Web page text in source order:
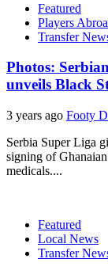
Featured
Players
Transfer
Photos:
unveils Black
3 years ago Footy
Serbia Super Liga
signing of
medicals....
Featured
Local News
Transfer